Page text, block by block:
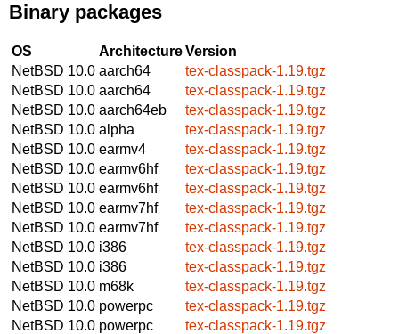
Binary packages
OS ArchitectureVersion
NetBSD 10.0 aarch64
tex-classpack-1.19.tgz
NetBSD 10.0 aarch64
tex-classpack-1.19.tgz
NetBSD 10.0 aarch64eb
tex-classpack-1.19.tgz
NetBSD 10.0 alpha
tex-classpack-1.19.tgz
NetBSD 10.0 earmv4
tex-classpack-1.19.tgz
NetBSD 10.0 earmv6hf
tex-classpack-1.19.tgz
NetBSD 10.0 earmv6hf
tex-classpack-1.19.tgz
NetBSD 10.0 earmv7hf
tex-classpack-1.19.tgz
NetBSD 10.0 earmv7hf
tex-classpack-1.19.tgz
NetBSD 10.0 i386
tex-classpack-1.19.tgz
NetBSD 10.0 i386
tex-classpack-1.19.tgz
NetBSD 10.0 m68k
tex-classpack-1.19.tgz
NetBSD 10.0 powerpc
tex-classpack-1.19.tgz
NetBSD 10.0 powerpc
tex-classpack-1.19.tgz